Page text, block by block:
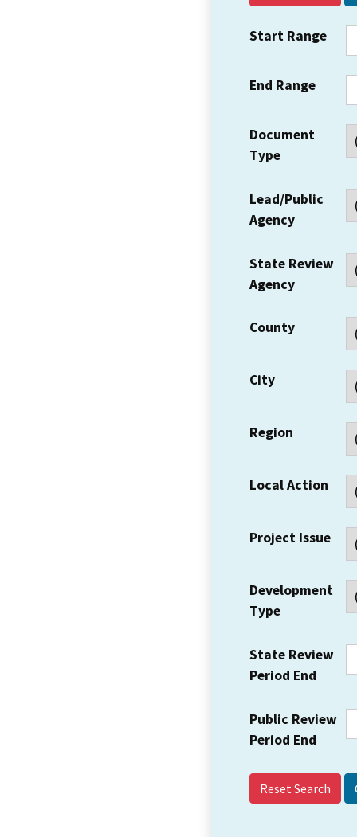
Start Range
End Range
Document
Type
Lead/Public
Agency
State Review
Agency
County
City
Region
Local Action
Project Issue
Development
Type
State Review
Period End
Public Review
Period End
Reset Search